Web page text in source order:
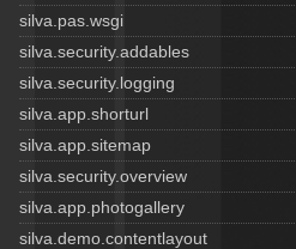
silva.pas.wsgi
silva.security.addables
silva.security.logging
silva.app.shorturl
silva.app.sitemap
silva.security.overview
silva.app.photogallery
silva.demo.contentlayout